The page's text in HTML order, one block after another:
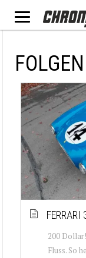
200
Fluss. So